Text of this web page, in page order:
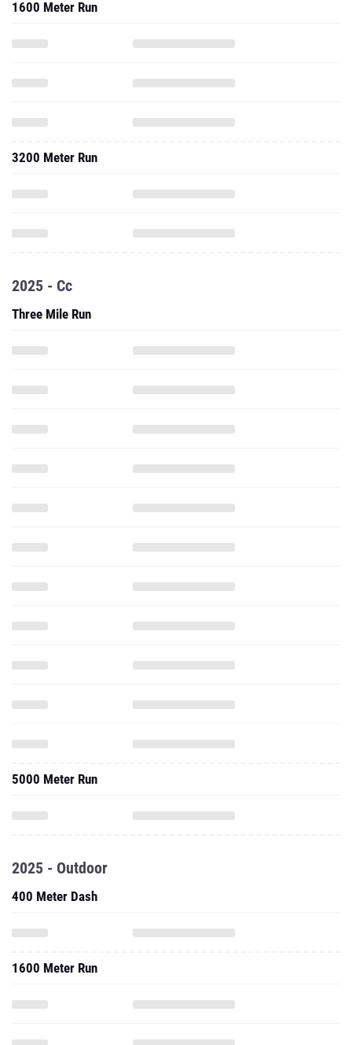
1600 Meter Run
3200 Meter Run
2025 - Cc
Three Mile Run
5000 Meter Run
2025 - Outdoor
400 Meter Dash
1600 Meter Run